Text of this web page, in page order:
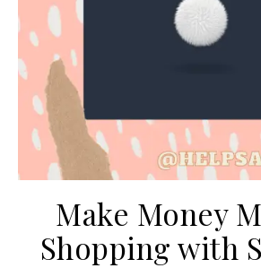
Make Money
Shopping with